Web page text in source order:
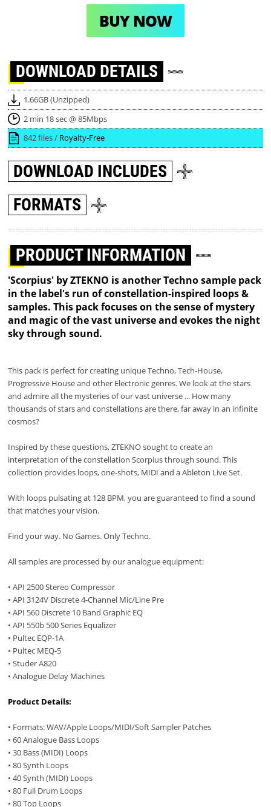
BUY NOW
DOWNLOAD DETAILS
1.66GB (Unzipped)
2 min 18 sec @ 85Mbps
842 files / Royalty-Free
DOWNLOAD INCLUDES
FORMATS
PRODUCT INFORMATION
'Scorpius' by ZTEKNO is another Techno sample pack
in the label's run of constellation-inspired loops &
samples. This pack focuses on the sense of mystery
and magic of the vast universe and evokes the night
sky through sound.
This pack is perfect for creating unique Techno, Tech-House,
Progressive House and other Electronic genres. We look at the stars
and admire all the mysteries of our vast universe ... How many
thousands of stars and constellations are there, far away in an infinite
cosmos?
Inspired by these questions, ZTEKNO sought to create an
interpretation of the constellation Scorpius through sound. This
collection provides loops, one-shots, MIDI and a Ableton Live Set.
With loops pulsating at 128 BPM, you are guaranteed to find a sound
that matches your vision.
Find your way. No Games. Only Techno.
All samples are processed by our analogue equipment:
• API 2500 Stereo Compressor
• API 3124V Discrete 4-Channel Mic/Line Pre
• API 560 Discrete 10 Band Graphic EQ
• API 550b 500 Series Equalizer
• Pultec EQP-1A
• Pultec MEQ-5
• Studer A820
• Analogue Delay Machines
Product Details:
• Formats: WAV/Apple Loops/MIDI/Soft Sampler Patches
• 60 Analogue Bass Loops
• 30 Bass (MIDI) Loops
• 80 Synth Loops
• 40 Synth (MIDI) Loops
• 80 Full Drum Loops
• 80 Top Loops